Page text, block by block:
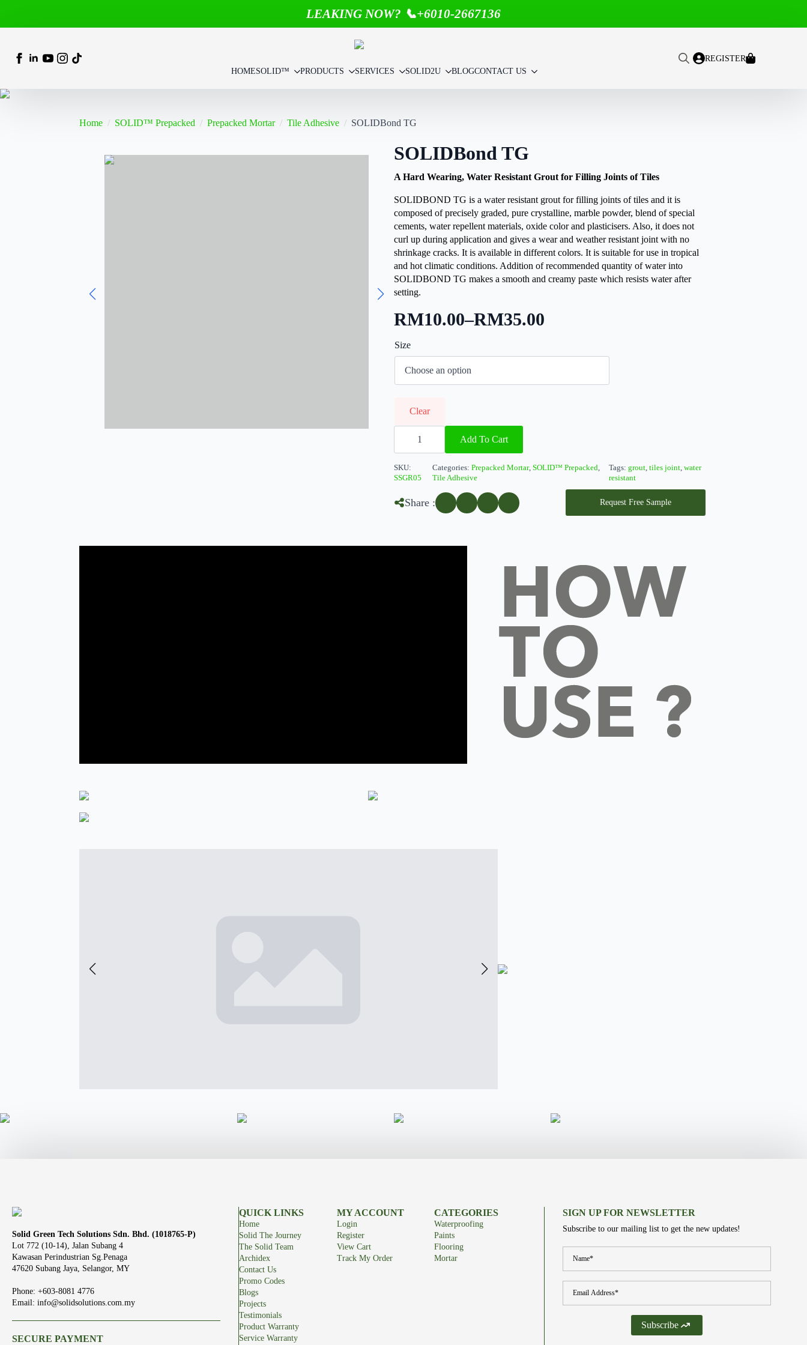
LEAKING NOW? 📞+6010-2667136
HOMESOLID™ PRODUCTS SERVICES SOLID2U BLOGCONTACT US
REGISTER
Home SOLID™ Prepacked Prepacked Mortar Tile Adhesive SOLIDBond TG
SOLIDBond TG
A Hard Wearing, Water Resistant Grout for Filling Joints of Tiles
SOLIDBOND TG is a water resistant grout for filling joints of tiles and it is
composed of precisely graded, pure crystalline, marble powder, blend of special
cements, water repellent materials, oxide color and plasticisers. Also, it does not
curl up during application and gives a wear and weather resistant joint with no
shrinkage cracks. It is available in different colors. It is suitable for use in tropical
and hot climatic conditions. Addition of recommended quantity of water into
SOLIDBOND TG makes a smooth and creamy paste which resists water after
setting.
RM10.00–RM35.00
Price
range:
RM10.00
RM35.00
Size
Clear
SOLIDBond
Add To Cart
SKU:
SSGR05
Categories:Prepacked Mortar,SOLID™ Prepacked,
Tile Adhesive
Tags: grout, tiles joint, water
resistant
Share : Request Free Sample
Solid Green Tech Solutions Sdn. Bhd. (1018765-P)
Lot 772 (10-14), Jalan Subang 4
Kawasan Perindustrian Sg.Penaga
47620 Subang Jaya, Selangor, MY
Phone: +603-8081 4776
Email: info@solidsolutions.com.my
SECURE PAYMENT
QUICK LINKS
Home
Solid The Journey
The Solid Team
Archidex
Contact Us
Promo Codes
Blogs
Projects
Testimonials
Product Warranty
Service Warranty
MY ACCOUNT
Login
Register
View Cart
Track My Order
CATEGORIES
Waterproofing
Paints
Flooring
Mortar
SIGN UP FOR NEWSLETTER
Subscribe to our mailing list to get the new updates!
Name
Email
Subscribe